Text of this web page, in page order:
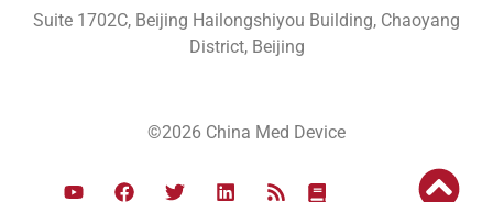
Suite 1702C, Beijing Hailongshiyou Building, Chaoyang
District, Beijing
©2026 China Med Device